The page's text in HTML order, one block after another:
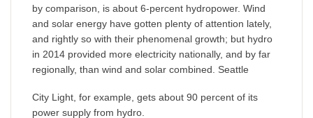
by comparison, is about 6-percent hydropower. Wind
and solar energy have gotten plenty of attention lately,
and rightly so with their phenomenal growth; but hydro
in 2014 provided more electricity nationally, and by far
regionally, than wind and solar combined. Seattle
City Light, for example, gets about 90 percent of its
power supply from hydro.